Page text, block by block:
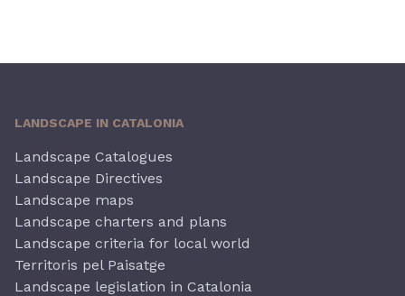
LANDSCAPE IN CATALONIA
Landscape Catalogues
Landscape Directives
Landscape maps
Landscape charters and plans
Landscape criteria for local world
Territoris pel Paisatge
Landscape legislation in Catalonia